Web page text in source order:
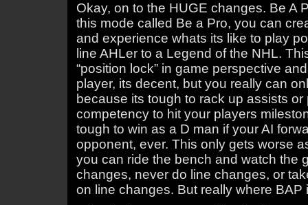
Okay, on to the HUGE changes. Be A
this mode called Be a Pro, you can
and experience whats its like to play
line AHLer to a Legend of the NHL.
“position lock” in game perspective
player, its decent, but you really can
because its tough to rack up assists
competency to hit your players
tough to win as a D man if your AI
opponent, ever. This only gets worse
you can ride the bench and watch the
changes, never do line changes, or
on line changes. But really where